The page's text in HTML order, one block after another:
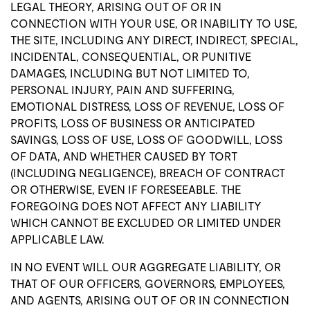
LEGAL THEORY, ARISING OUT OF OR IN
CONNECTION WITH YOUR USE, OR INABILITY TO USE,
THE SITE, INCLUDING ANY DIRECT, INDIRECT, SPECIAL,
INCIDENTAL, CONSEQUENTIAL, OR PUNITIVE
DAMAGES, INCLUDING BUT NOT LIMITED TO,
PERSONAL INJURY, PAIN AND SUFFERING,
EMOTIONAL DISTRESS, LOSS OF REVENUE, LOSS OF
PROFITS, LOSS OF BUSINESS OR ANTICIPATED
SAVINGS, LOSS OF USE, LOSS OF GOODWILL, LOSS
OF DATA, AND WHETHER CAUSED BY TORT
(INCLUDING NEGLIGENCE), BREACH OF CONTRACT
OR OTHERWISE, EVEN IF FORESEEABLE. THE
FOREGOING DOES NOT AFFECT ANY LIABILITY
WHICH CANNOT BE EXCLUDED OR LIMITED UNDER
APPLICABLE LAW.
IN NO EVENT WILL OUR AGGREGATE LIABILITY, OR
THAT OF OUR OFFICERS, GOVERNORS, EMPLOYEES,
AND AGENTS, ARISING OUT OF OR IN CONNECTION